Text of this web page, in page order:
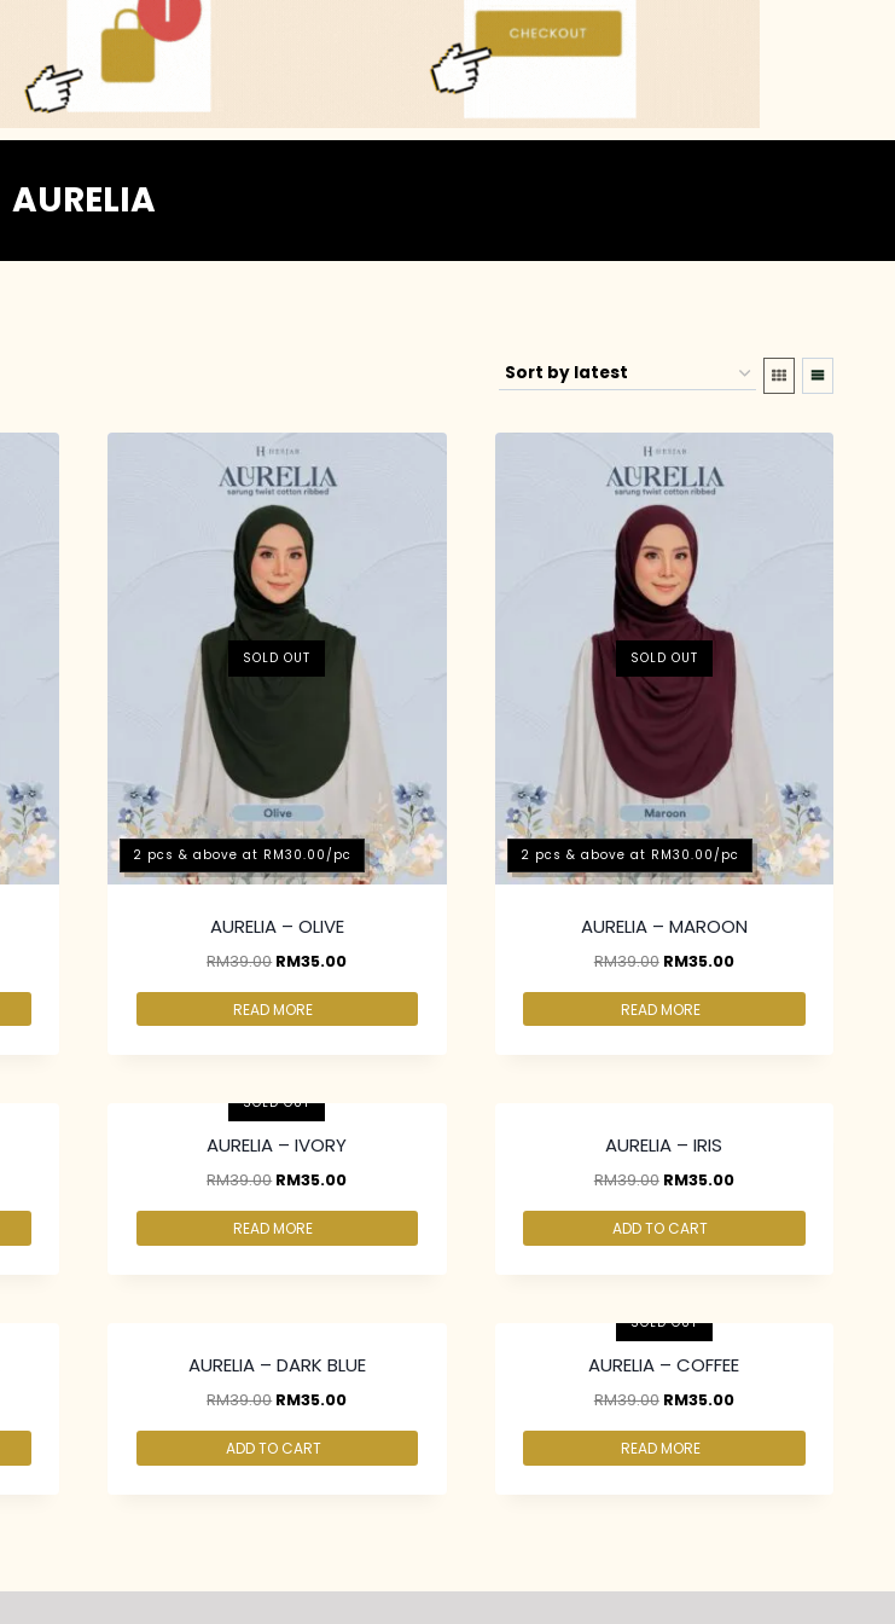
AURELIA
SOLD OUT
2 pcs & above at RM30.00/pc
AURELIA – OLIVE
RM39.00 RM35.00
READ MORE
SOLD OUT
2 pcs & above at RM30.00/pc
AURELIA – MAROON
RM39.00 RM35.00
READ MORE
SOLD OUT
AURELIA – IVORY
RM39.00 RM35.00
READ MORE
AURELIA – IRIS
RM39.00 RM35.00
ADD TO CART
AURELIA – DARK BLUE
RM39.00 RM35.00
ADD TO CART
SOLD OUT
AURELIA – COFFEE
RM39.00 RM35.00
READ MORE